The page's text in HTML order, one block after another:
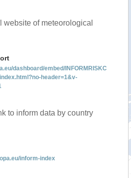
website of meteorological
dashboard/embed/INFORMRISKC
header=1&v-
to inform data by country
inform-index